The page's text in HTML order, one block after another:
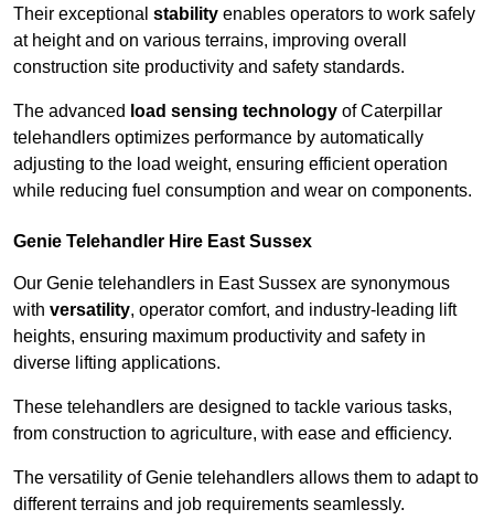
Their exceptional stability enables operators to work safely
at height and on various terrains, improving overall
construction site productivity and safety standards.
The advanced load sensing technology of Caterpillar
telehandlers optimizes performance by automatically
adjusting to the load weight, ensuring efficient operation
while reducing fuel consumption and wear on components.
Genie Telehandler Hire East Sussex
Our Genie telehandlers in East Sussex are synonymous
with versatility, operator comfort, and industry-leading lift
heights, ensuring maximum productivity and safety in
diverse lifting applications.
These telehandlers are designed to tackle various tasks,
from construction to agriculture, with ease and efficiency.
The versatility of Genie telehandlers allows them to adapt to
different terrains and job requirements seamlessly.